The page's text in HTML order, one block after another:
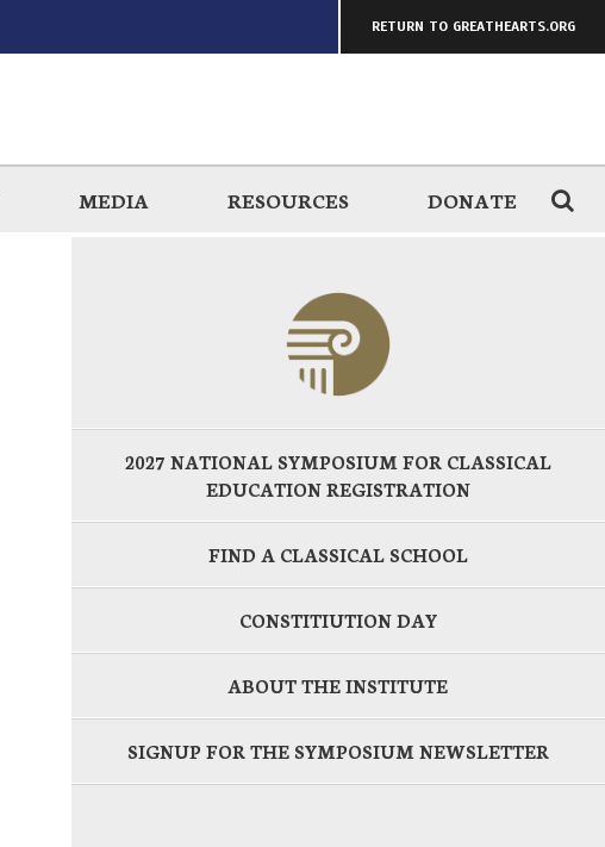
RETURN TO GREATHEARTS.ORG
MEDIA RESOURCES DONATE
2027 NATIONAL SYMPOSIUM FOR CLASSICAL
EDUCATION REGISTRATION
FIND A CLASSICAL SCHOOL
CONSTITIUTION DAY
ABOUT THE INSTITUTE
SIGNUP FOR THE SYMPOSIUM NEWSLETTER